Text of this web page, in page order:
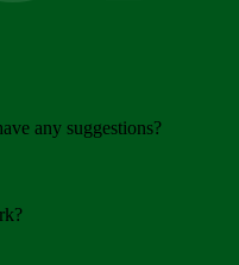
any suggestions?